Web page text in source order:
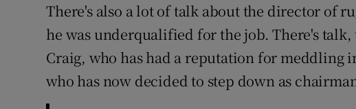
There's also a lot of talk about the director of
he was underqualified for the job. There's
Craig, who has had a reputation for meddling
who has now decided to step down as